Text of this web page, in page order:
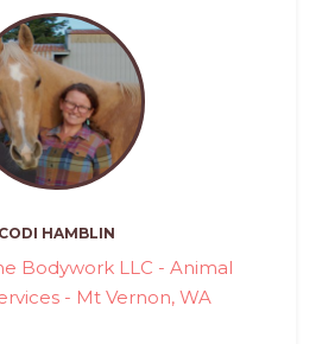
CODI HAMBLIN
Bodywork LLC - Animal
- Mt Vernon, WA